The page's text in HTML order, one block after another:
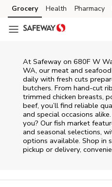
Skip to content
Skip to main content
Skip to cookie settings
Skip to chat
Grocery Health Pharmacy
At Safeway on 680F W
WA, our meat and
daily with fresh cuts
butchers. From hand‑cut
trimmed chicken breasts,
beef, you’ll find reliable
and special occasions
you? Our fish market
and seasonal selections,
options available. Shop in
pickup or delivery,